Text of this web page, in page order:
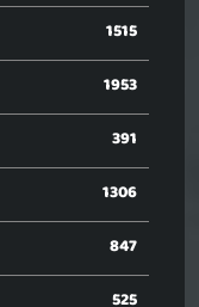
1515
1953
391
1306
847
525